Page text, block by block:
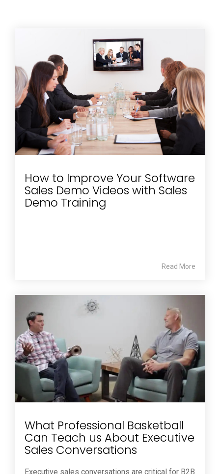
How to Improve Your Software
Sales Demo Videos with Sales
Demo Training
Read More
What Professional Basketball
Can Teach us About Executive
Sales Conversations
Executive sales conversations are critical for B2B